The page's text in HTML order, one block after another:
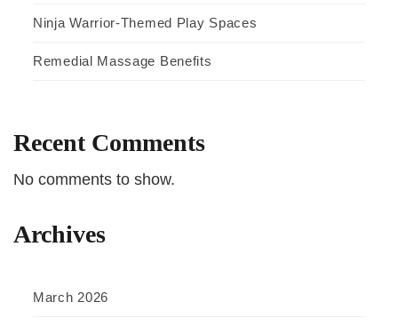
Ninja Warrior-Themed Play Spaces
Remedial Massage Benefits
Recent Comments
No comments to show.
Archives
March 2026